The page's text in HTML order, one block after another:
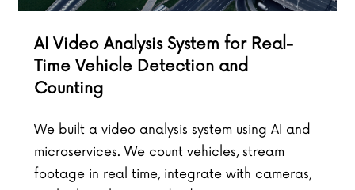
AI Video Analysis System for Real-
Time Vehicle Detection and
Counting
We built a video analysis system using AI and
microservices. We count vehicles, stream
footage in real time, integrate with cameras,